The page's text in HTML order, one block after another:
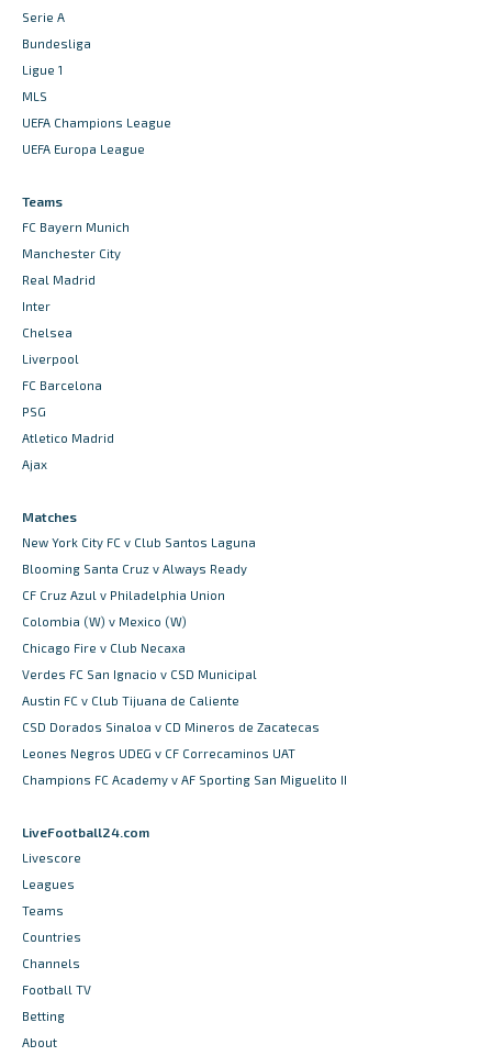
Serie A
Bundesliga
Ligue 1
MLS
UEFA Champions League
UEFA Europa League
Teams
FC Bayern Munich
Manchester City
Real Madrid
Inter
Chelsea
Liverpool
FC Barcelona
PSG
Atletico Madrid
Ajax
Matches
New York City FC v Club Santos Laguna
Blooming Santa Cruz v Always Ready
CF Cruz Azul v Philadelphia Union
Colombia (W) v Mexico (W)
Chicago Fire v Club Necaxa
Verdes FC San Ignacio v CSD Municipal
Austin FC v Club Tijuana de Caliente
CSD Dorados Sinaloa v CD Mineros de Zacatecas
Leones Negros UDEG v CF Correcaminos UAT
Champions FC Academy v AF Sporting San Miguelito II
LiveFootball24.com
Livescore
Leagues
Teams
Countries
Channels
Football TV
Betting
About